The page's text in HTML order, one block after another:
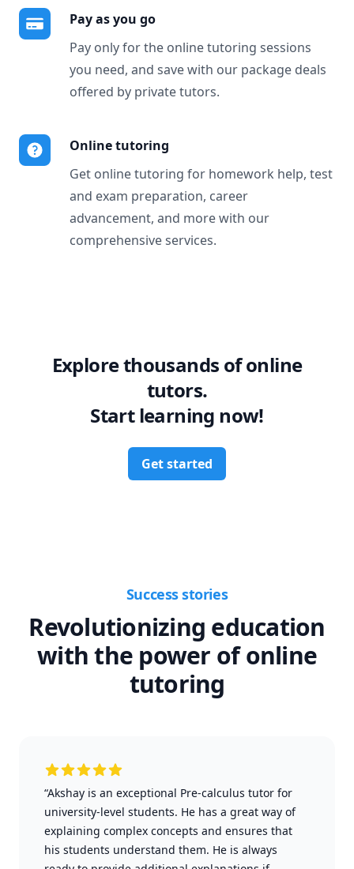
Pay as you go
Pay only for the online tutoring sessions
you need, and save with our package deals
offered by private tutors.
Online tutoring
Get online tutoring for homework help, test
and exam preparation, career
advancement, and more with our
comprehensive services.
Explore thousands of online
tutors.
Start learning now!
Get started
Success stories
Revolutionizing education
with the power of online
tutoring
“Akshay is an exceptional Pre-calculus tutor for
university-level students. He has a great way of
explaining complex concepts and ensures that
his students understand them. He is always